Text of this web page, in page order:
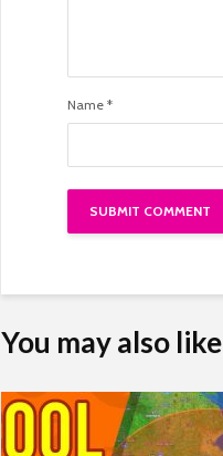
Name *
You may also like